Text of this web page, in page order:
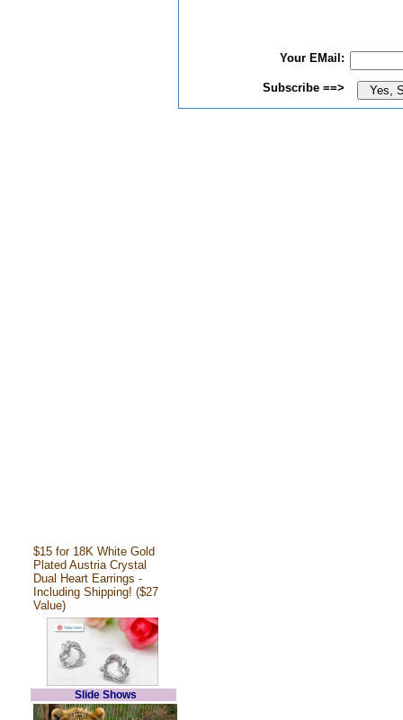
$15 for 18K White Gold
Plated Austria Crystal
Dual Heart Earrings -
Including Shipping! ($27
Value)
Slide Shows
Your EMail:
Subscribe ==>